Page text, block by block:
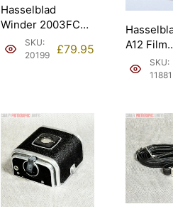
Hasselblad
Winder 2003FCW.
Spares & Repair
(44067).
SKU:
20199
£79.95
A12 Film
Back/SKU:
11881